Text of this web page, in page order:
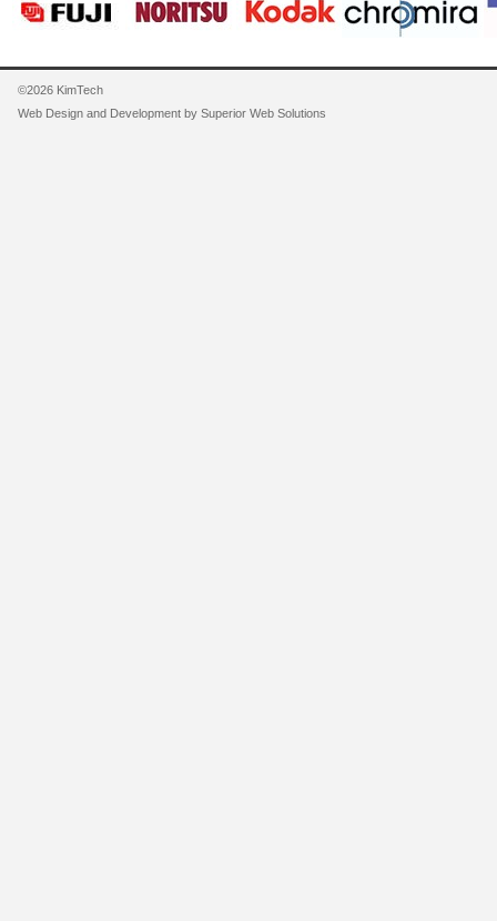
©2026 KimTech
Web Design and Development by Superior Web Solutions